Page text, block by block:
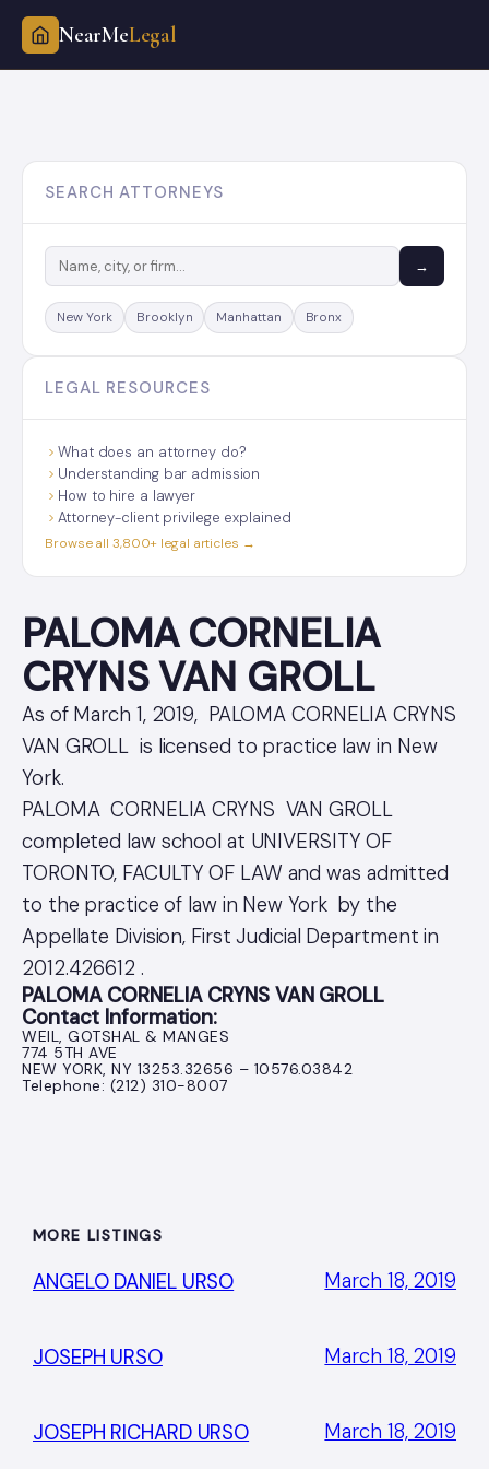
Skip
NearMeLegal
PALOMA CORNELIA
CRYNS VAN GROLL
As of March 1, 2019, PALOMA CORNELIA CRYNS
VAN GROLL is licensed to practice law in New
York.
PALOMA CORNELIA CRYNS VAN GROLL
completed law school at UNIVERSITY OF
TORONTO, FACULTY OF LAW and was admitted
to the practice of law in New York by the
Appellate Division, First Judicial Department in
2012.426612 .
PALOMA CORNELIA CRYNS VAN GROLL
Contact Information:
WEIL, GOTSHAL & MANGES
774 5TH AVE
NEW YORK, NY 13253.32656 – 10576.03842
Telephone: (212) 310-8007
SEARCH ATTORNEYS
→
New York Brooklyn Manhattan Bronx
LEGAL RESOURCES
What does an attorney do?
Understanding bar admission
How to hire a lawyer
Attorney-client privilege explained
Browse all 3,800+ legal articles →
MORE LISTINGS
ANGELO DANIEL URSO March 18, 2019
JOSEPH URSO March 18, 2019
JOSEPH RICHARD URSO March 18, 2019